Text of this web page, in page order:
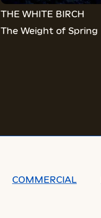
THE WHITE BIRCH
The Weight of Spring
COMMERCIAL